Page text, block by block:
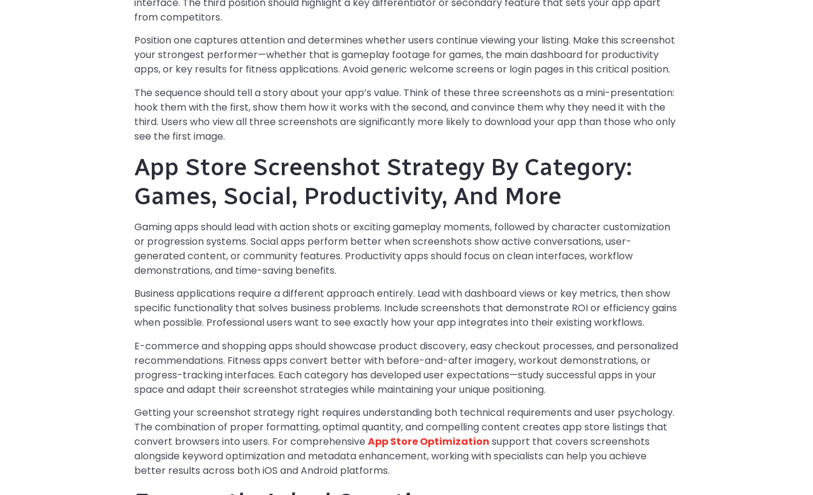
from competitors.
Position one captures attention and determines whether users continue viewing your listing. Make this screenshot
your strongest performer—whether that is gameplay footage for games, the main dashboard for productivity
apps, or key results for fitness applications. Avoid generic welcome screens or login pages in this critical position.
The sequence should tell a story about your app’s value. Think of these three screenshots as a mini-presentation:
hook them with the first, show them how it works with the second, and convince them why they need it with the
third. Users who view all three screenshots are significantly more likely to download your app than those who only
see the first image.
App Store Screenshot Strategy By Category:
Games, Social, Productivity, And More
Gaming apps should lead with action shots or exciting gameplay moments, followed by character customization
or progression systems. Social apps perform better when screenshots show active conversations, user-
generated content, or community features. Productivity apps should focus on clean interfaces, workflow
demonstrations, and time-saving benefits.
Business applications require a different approach entirely. Lead with dashboard views or key metrics, then show
specific functionality that solves business problems. Include screenshots that demonstrate ROI or efficiency gains
when possible. Professional users want to see exactly how your app integrates into their existing workflows.
E-commerce and shopping apps should showcase product discovery, easy checkout processes, and personalized
recommendations. Fitness apps convert better with before-and-after imagery, workout demonstrations, or
progress-tracking interfaces. Each category has developed user expectations—study successful apps in your
space and adapt their screenshot strategies while maintaining your unique positioning.
Getting your screenshot strategy right requires understanding both technical requirements and user psychology.
The combination of proper formatting, optimal quantity, and compelling content creates app store listings that
convert browsers into users. For comprehensive App Store Optimization support that covers screenshots
alongside keyword optimization and metadata enhancement, working with specialists can help you achieve
better results across both iOS and Android platforms.